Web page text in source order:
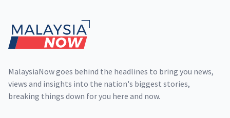
MalaysiaNow goes behind the headlines to bring you news,
views and insights into the nation's biggest stories,
breaking things down for you here and now.